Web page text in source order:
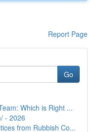
Report Page
Go
Which is Right ...
- 2026
from Rubbish Co...